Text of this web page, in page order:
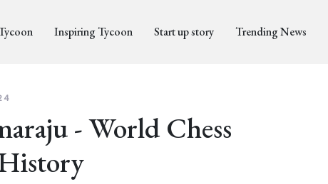
Inspiring Tycoon Start up story Trending News
- World Chess